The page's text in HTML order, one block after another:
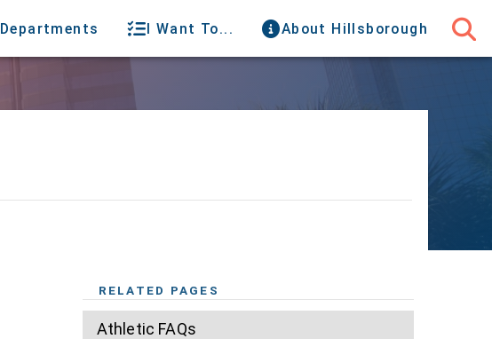
Departments I Want To... About Hillsborough
RELATED PAGES
Athletic FAQs